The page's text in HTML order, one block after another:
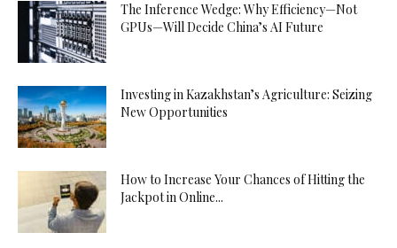
The Inference Wedge: Why Efficiency—Not
GPUs—Will Decide China’s AI Future
Investing in Kazakhstan’s Agriculture: Seizing
New Opportunities
How to Increase Your Chances of Hitting the
Jackpot in Online...